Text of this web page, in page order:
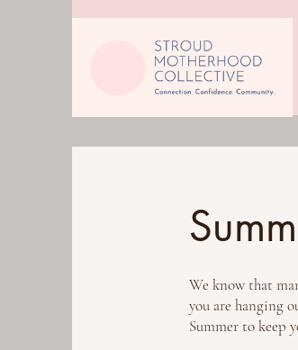
We know that
you are hanging
Summer to keep